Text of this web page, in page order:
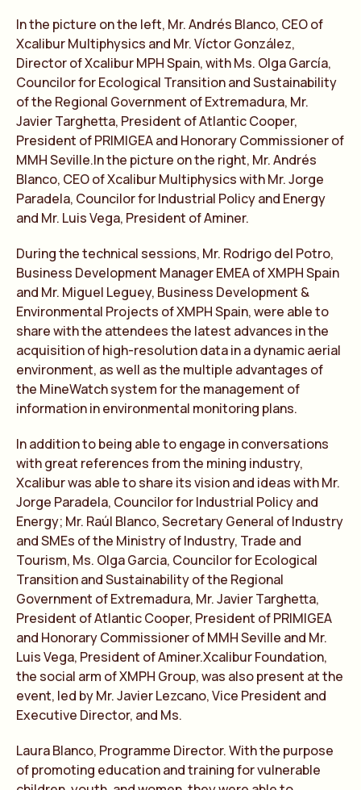
In the picture on the left, Mr. Andrés Blanco, CEO of
Xcalibur Multiphysics and Mr. Víctor González,
Director of Xcalibur MPH Spain, with Ms. Olga García,
Councilor for Ecological Transition and Sustainability
of the Regional Government of Extremadura, Mr.
Javier Targhetta, President of Atlantic Cooper,
President of PRIMIGEA and Honorary Commissioner of
MMH Seville.In the picture on the right, Mr. Andrés
Blanco, CEO of Xcalibur Multiphysics with Mr. Jorge
Paradela, Councilor for Industrial Policy and Energy
and Mr. Luis Vega, President of Aminer.
During the technical sessions, Mr. Rodrigo del Potro,
Business Development Manager EMEA of XMPH Spain
and Mr. Miguel Leguey, Business Development &
Environmental Projects of XMPH Spain, were able to
share with the attendees the latest advances in the
acquisition of high-resolution data in a dynamic aerial
environment, as well as the multiple advantages of
the MineWatch system for the management of
information in environmental monitoring plans.
In addition to being able to engage in conversations
with great references from the mining industry,
Xcalibur was able to share its vision and ideas with Mr.
Jorge Paradela, Councilor for Industrial Policy and
Energy; Mr. Raúl Blanco, Secretary General of Industry
and SMEs of the Ministry of Industry, Trade and
Tourism, Ms. Olga Garcia, Councilor for Ecological
Transition and Sustainability of the Regional
Government of Extremadura, Mr. Javier Targhetta,
President of Atlantic Cooper, President of PRIMIGEA
and Honorary Commissioner of MMH Seville and Mr.
Luis Vega, President of Aminer.Xcalibur Foundation,
the social arm of XMPH Group, was also present at the
event, led by Mr. Javier Lezcano, Vice President and
Executive Director, and Ms.
Laura Blanco, Programme Director. With the purpose
of promoting education and training for vulnerable